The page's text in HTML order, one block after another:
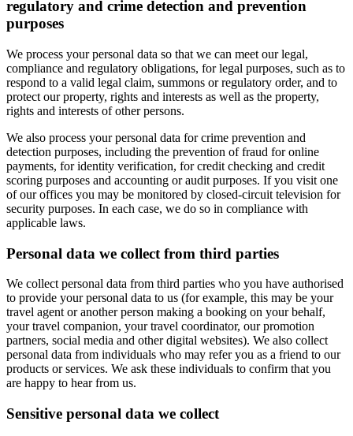
regulatory and crime detection and prevention
purposes
We process your personal data so that we can meet our legal,
compliance and regulatory obligations, for legal purposes, such as to
respond to a valid legal claim, summons or regulatory order, and to
protect our property, rights and interests as well as the property,
rights and interests of other persons.
We also process your personal data for crime prevention and
detection purposes, including the prevention of fraud for online
payments, for identity verification, for credit checking and credit
scoring purposes and accounting or audit purposes. If you visit one
of our offices you may be monitored by closed-circuit television for
security purposes. In each case, we do so in compliance with
applicable laws.
Personal data we collect from third parties
We collect personal data from third parties who you have authorised
to provide your personal data to us (for example, this may be your
travel agent or another person making a booking on your behalf,
your travel companion, your travel coordinator, our promotion
partners, social media and other digital websites). We also collect
personal data from individuals who may refer you as a friend to our
products or services. We ask these individuals to confirm that you
are happy to hear from us.
Sensitive personal data we collect